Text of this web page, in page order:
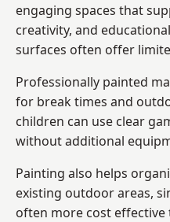
engaging spaces that
creativity, and
surfaces often offer
Professionally painted
for break times and
children can use clear
without additional
Painting also helps
existing outdoor areas,
often more cost